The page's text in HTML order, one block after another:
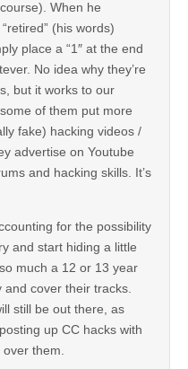
When he
(his words)
place a “1″ at the end
No idea why they’re
but it works to our
of them put more
fake) hacking videos /
advertise on Youtube
and hacking skills. It’s
for the possibility
and start hiding a little
much a 12 or 13 year
cover their tracks.
still be out there, as
up CC hacks with
them.